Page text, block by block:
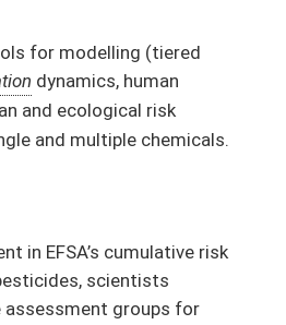
for modelling (tiered
dynamics, human
and ecological risk
and multiple chemicals.
in EFSA’s cumulative risk
scientists
assessment groups for